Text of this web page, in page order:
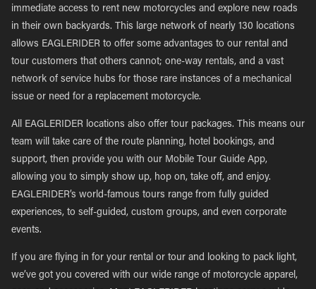
immediate access to rent new motorcycles and explore new roads
in their own backyards. This large network of nearly 130 locations
allows EAGLERIDER to offer some advantages to our rental and
tour customers that others cannot; one-way rentals, and a vast
network of service hubs for those rare instances of a mechanical
issue or need for a replacement motorcycle.
All EAGLERIDER locations also offer tour packages. This means our
team will take care of the route planning, hotel bookings, and
support, then provide you with our Mobile Tour Guide App,
allowing you to simply show up, hop on, take off, and enjoy.
EAGLERIDER’s world-famous tours range from fully guided
experiences, to self-guided, custom groups, and even corporate
events.
If you are flying in for your rental or tour and looking to pack light,
we’ve got you covered with our wide range of motorcycle apparel,